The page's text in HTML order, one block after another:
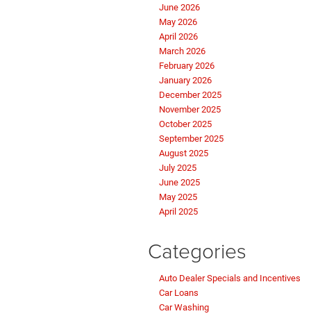
June 2026
May 2026
April 2026
March 2026
February 2026
January 2026
December 2025
November 2025
October 2025
September 2025
August 2025
July 2025
June 2025
May 2025
April 2025
Categories
Auto Dealer Specials and Incentives
Car Loans
Car Washing